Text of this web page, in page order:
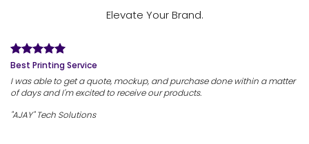
Elevate Your Brand.
Best Printing Service
I was able to get a quote, mockup, and purchase done within a matter
of days and I'm excited to receive our products.
"AJAY" Tech Solutions